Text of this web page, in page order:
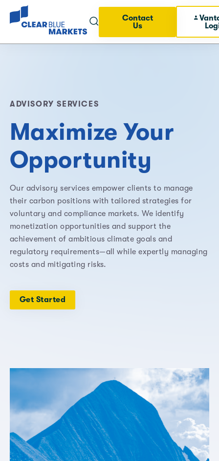
Contact
Us
ADVISORY SERVICES
Maximize Your
Opportunity
Our advisory services empower clients to manage
their carbon positions with tailored strategies for
voluntary and compliance markets. We identify
monetization opportunities and support the
achievement of ambitious climate goals and
regulatory requirements—all while expertly managing
costs and mitigating risks.
Get Started